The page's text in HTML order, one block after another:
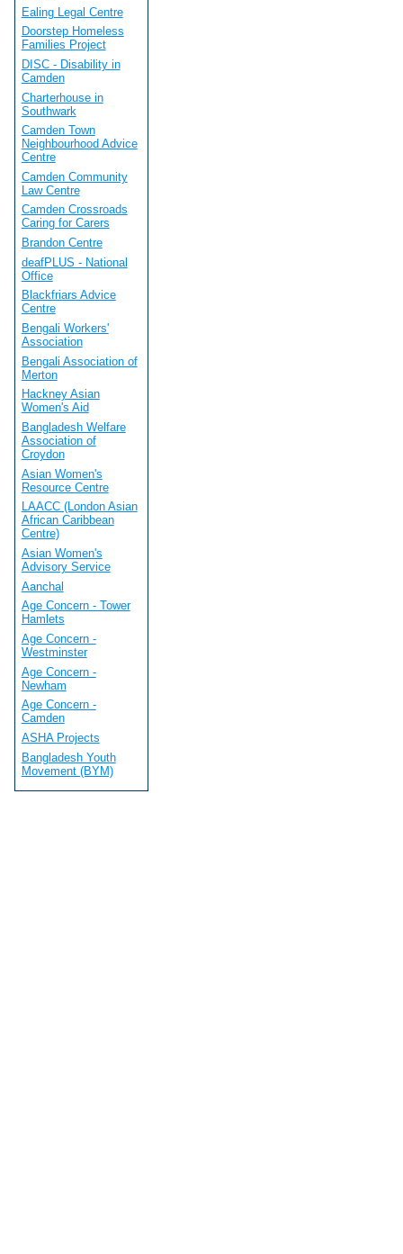
Ealing Legal Centre
Doorstep Homeless
Families Project
DISC - Disability in
Camden
Charterhouse in
Southwark
Camden Town
Neighbourhood Advice
Centre
Camden Community
Law Centre
Camden Crossroads
Caring for Carers
Brandon Centre
deafPLUS - National
Office
Blackfriars Advice
Centre
Bengali Workers'
Association
Bengali Association of
Merton
Hackney Asian
Women's Aid
Bangladesh Welfare
Association of
Croydon
Asian Women's
Resource Centre
LAACC (London Asian
African Caribbean
Centre)
Asian Women's
Advisory Service
Aanchal
Age Concern - Tower
Hamlets
Age Concern -
Westminster
Age Concern -
Newham
Age Concern -
Camden
ASHA Projects
Bangladesh Youth
Movement (BYM)